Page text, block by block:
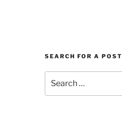
SEARCH FOR A POST
for: